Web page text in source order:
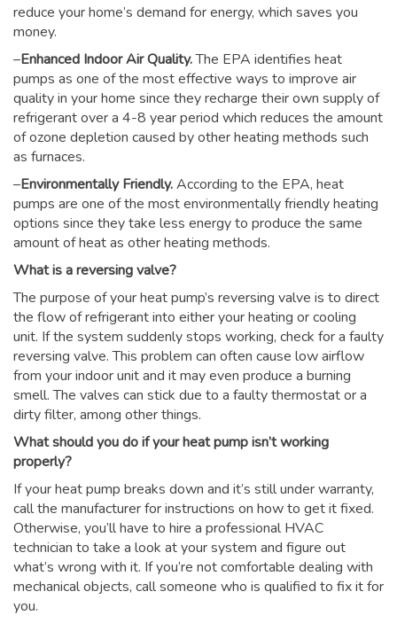
reduce your home’s demand for energy, which saves you
money.
–Enhanced Indoor Air Quality.The EPA identifies heat
pumps as one of the most effective ways to improve air
quality in your home since they recharge their own supply of
refrigerant over a 4-8 year period which reduces the amount
of ozone depletion caused by other heating methods such
as furnaces.
–Environmentally Friendly.According to the EPA, heat
pumps are one of the most environmentally friendly heating
options since they take less energy to produce the same
amount of heat as other heating methods.
What is a reversing valve?
The purpose of your heat pump’s reversing valve is to direct
the flow of refrigerant into either your heating or cooling
unit. If the system suddenly stops working, check for a faulty
reversing valve. This problem can often cause low airflow
from your indoor unit and it may even produce a burning
smell. The valves can stick due to a faulty thermostat or a
dirty filter, among other things.
What should you do if your heat pump isn’t working
properly?
If your heat pump breaks down and it’s still under warranty,
call the manufacturer for instructions on how to get it fixed.
Otherwise, you’ll have to hire a professional HVAC
technician to take a look at your system and figure out
what’s wrong with it. If you’re not comfortable dealing with
mechanical objects, call someone who is qualified to fix it for
you.